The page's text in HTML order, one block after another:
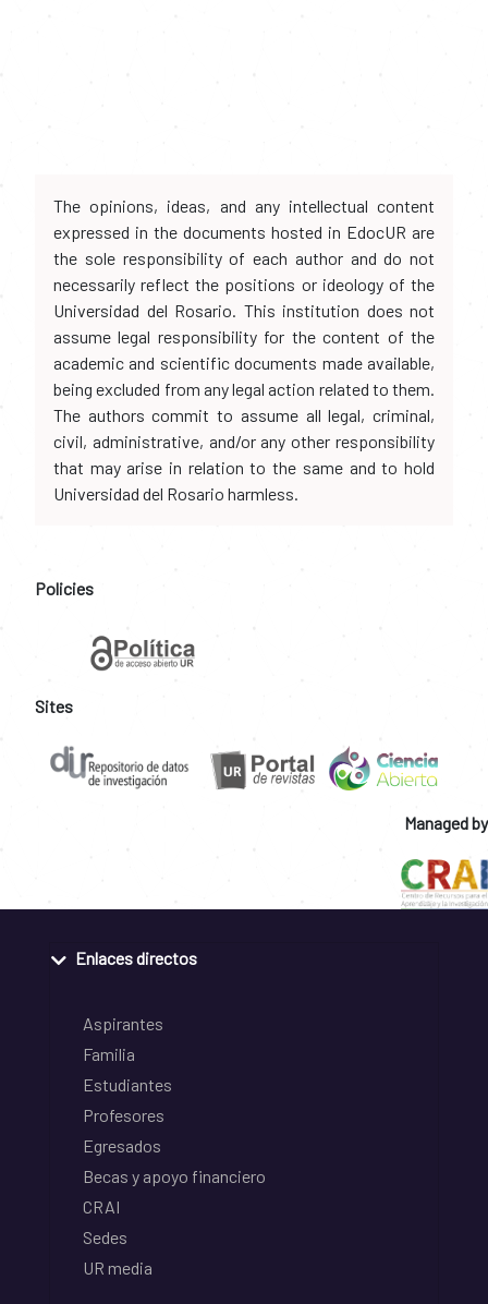
The opinions, ideas, and any intellectual content
expressed in the documents hosted in EdocUR are
the sole responsibility of each author and do not
necessarily reflect the positions or ideology of the
Universidad del Rosario. This institution does not
assume legal responsibility for the content of the
academic and scientific documents made available,
being excluded from any legal action related to them.
The authors commit to assume all legal, criminal,
civil, administrative, and/or any other responsibility
that may arise in relation to the same and to hold
Universidad del Rosario harmless.
Policies
Sites
Managed by
Enlaces directos
Aspirantes
Familia
Estudiantes
Profesores
Egresados
Becas y apoyo financiero
CRAI
Sedes
UR media